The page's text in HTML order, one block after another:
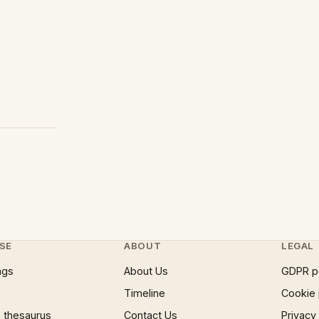
thesaurus
ABOUT
About Us
Timeline
Contact Us
LEGAL
GDPR
Cookie